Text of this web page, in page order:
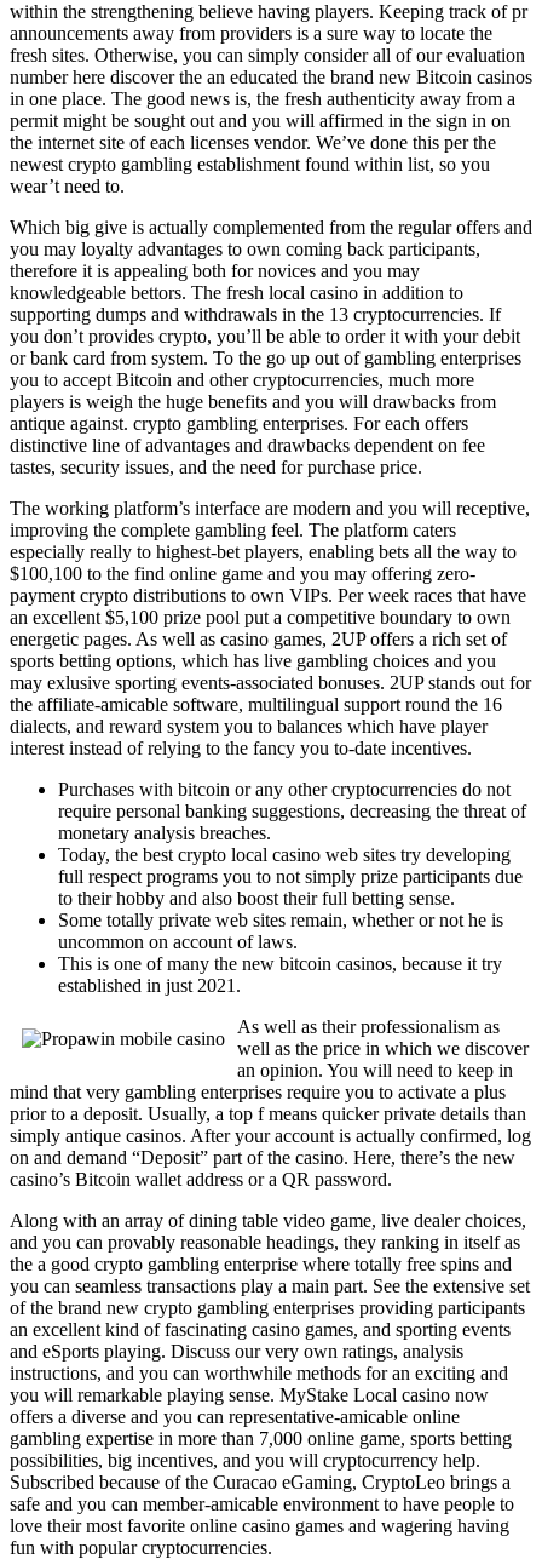
within the strengthening believe having players. Keeping track of pr
announcements away from providers is a sure way to locate the
fresh sites. Otherwise, you can simply consider all of our evaluation
number here discover the an educated the brand new Bitcoin casinos
in one place. The good news is, the fresh authenticity away from a
permit might be sought out and you will affirmed in the sign in on
the internet site of each licenses vendor. We’ve done this per the
newest crypto gambling establishment found within list, so you
wear’t need to.
Which big give is actually complemented from the regular offers and
you may loyalty advantages to own coming back participants,
therefore it is appealing both for novices and you may
knowledgeable bettors. The fresh local casino in addition to
supporting dumps and withdrawals in the 13 cryptocurrencies. If
you don’t provides crypto, you’ll be able to order it with your debit
or bank card from system. To the go up out of gambling enterprises
you to accept Bitcoin and other cryptocurrencies, much more
players is weigh the huge benefits and you will drawbacks from
antique against. crypto gambling enterprises. For each offers
distinctive line of advantages and drawbacks dependent on fee
tastes, security issues, and the need for purchase price.
The working platform’s interface are modern and you will receptive,
improving the complete gambling feel. The platform caters
especially really to highest-bet players, enabling bets all the way to
$100,100 to the find online game and you may offering zero-
payment crypto distributions to own VIPs. Per week races that have
an excellent $5,100 prize pool put a competitive boundary to own
energetic pages. As well as casino games, 2UP offers a rich set of
sports betting options, which has live gambling choices and you
may exlusive sporting events-associated bonuses. 2UP stands out for
the affiliate-amicable software, multilingual support round the 16
dialects, and reward system you to balances which have player
interest instead of relying to the fancy you to-date incentives.
Purchases with bitcoin or any other cryptocurrencies do not
require personal banking suggestions, decreasing the threat of
monetary analysis breaches.
Today, the best crypto local casino web sites try developing
full respect programs you to not simply prize participants due
to their hobby and also boost their full betting sense.
Some totally private web sites remain, whether or not he is
uncommon on account of laws.
This is one of many the new bitcoin casinos, because it try
established in just 2021.
As well as their professionalism as
well as the price in which we discover
an opinion. You will need to keep in
mind that very gambling enterprises require you to activate a plus
prior to a deposit. Usually, a top f means quicker private details than
simply antique casinos. After your account is actually confirmed, log
on and demand “Deposit” part of the casino. Here, there’s the new
casino’s Bitcoin wallet address or a QR password.
Along with an array of dining table video game, live dealer choices,
and you can provably reasonable headings, they ranking in itself as
the a good crypto gambling enterprise where totally free spins and
you can seamless transactions play a main part. See the extensive set
of the brand new crypto gambling enterprises providing participants
an excellent kind of fascinating casino games, and sporting events
and eSports playing. Discuss our very own ratings, analysis
instructions, and you can worthwhile methods for an exciting and
you will remarkable playing sense. MyStake Local casino now
offers a diverse and you can representative-amicable online
gambling expertise in more than 7,000 online game, sports betting
possibilities, big incentives, and you will cryptocurrency help.
Subscribed because of the Curacao eGaming, CryptoLeo brings a
safe and you can member-amicable environment to have people to
love their most favorite online casino games and wagering having
fun with popular cryptocurrencies.